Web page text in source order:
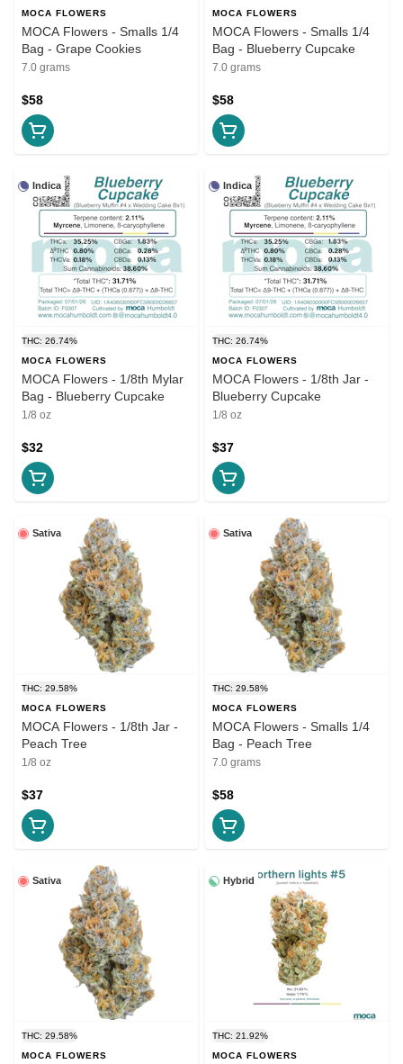
MOCA FLOWERS
MOCA Flowers - Smalls 1/4
Bag - Grape Cookies
7.0 grams
$58
MOCA FLOWERS
MOCA Flowers - Smalls 1/4
Bag - Blueberry Cupcake
7.0 grams
$58
Indica
THC: 26.74%
MOCA FLOWERS
MOCA Flowers - 1/8th Mylar
Bag - Blueberry Cupcake
1/8 oz
$32
Indica
THC: 26.74%
MOCA FLOWERS
MOCA Flowers - 1/8th Jar -
Blueberry Cupcake
1/8 oz
$37
Sativa
THC: 29.58%
MOCA FLOWERS
MOCA Flowers - 1/8th Jar -
Peach Tree
1/8 oz
$37
Sativa
THC: 29.58%
MOCA FLOWERS
MOCA Flowers - Smalls 1/4
Bag - Peach Tree
7.0 grams
$58
Sativa
THC: 29.58%
MOCA FLOWERS
Hybrid
THC: 21.92%
MOCA FLOWERS